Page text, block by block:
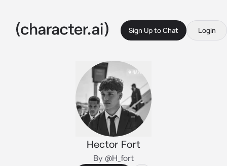
Sign Up to Chat Login
Hector Fort
By @H_fort